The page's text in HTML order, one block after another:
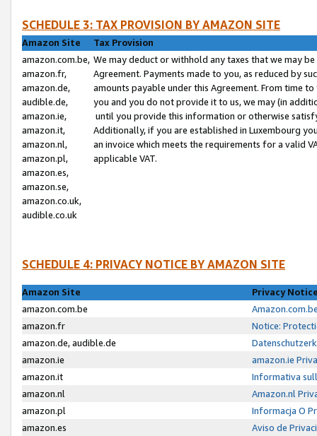
SCHEDULE 3: TAX PROVISION BY AMAZON SITE
Amazon Site
Tax Provision
amazon.com.be,
amazon.fr,
amazon.de,
audible.de,
amazon.ie,
amazon.it,
amazon.nl,
amazon.pl,
amazon.es,
amazon.se,
amazon.co.uk,
audible.co.uk
We may deduct or withhold any taxes that we may
Agreement. Payments made to you, as reduced by
amounts payable under this Agreement. From time
you and you do not provide it to us, we may (in
until you provide this information or otherwise
Additionally, if you are established in Luxembourg
an invoice which meets the requirements for a valid
applicable VAT.
SCHEDULE 4: PRIVACY NOTICE BY AMAZON SITE
Amazon Site
Privacy
amazon.com.be
amazon.fr
Notice:
amazon.de, audible.de
amazon.ie
amazon.ie
amazon.it
Informativa
amazon.nl
Amazon.nl
amazon.pl
Informacja O
amazon.es
Aviso de